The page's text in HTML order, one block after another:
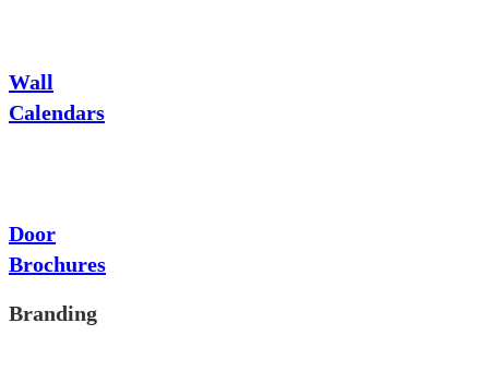
Wall
Calendars
Door
Brochures
Branding